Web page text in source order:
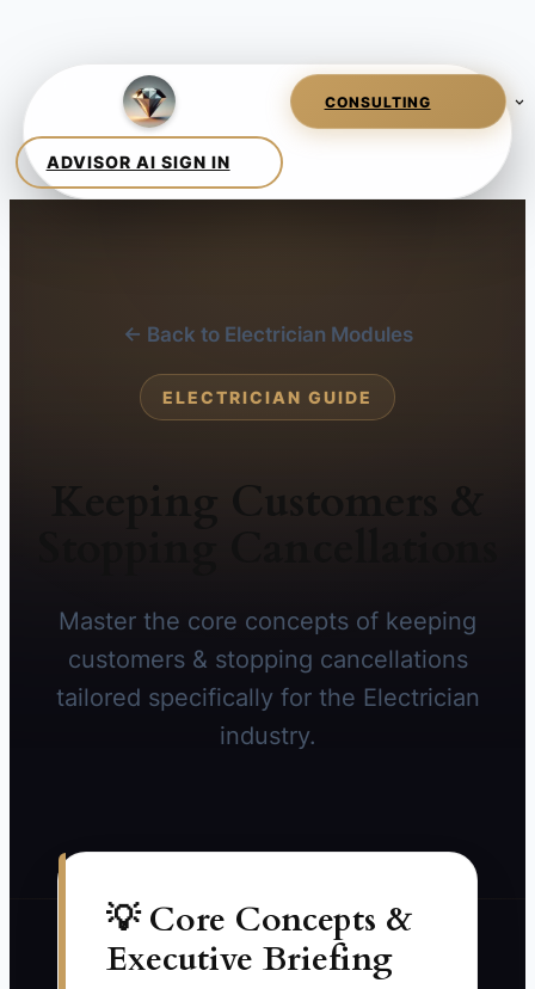
← Back to Electrician Modules
ELECTRICIAN GUIDE
Keeping Customers &
Master the core concepts of keeping
customers & stopping cancellations
tailored specifically for the Electrician
industry.
💡 Core Concepts &
Executive Briefing